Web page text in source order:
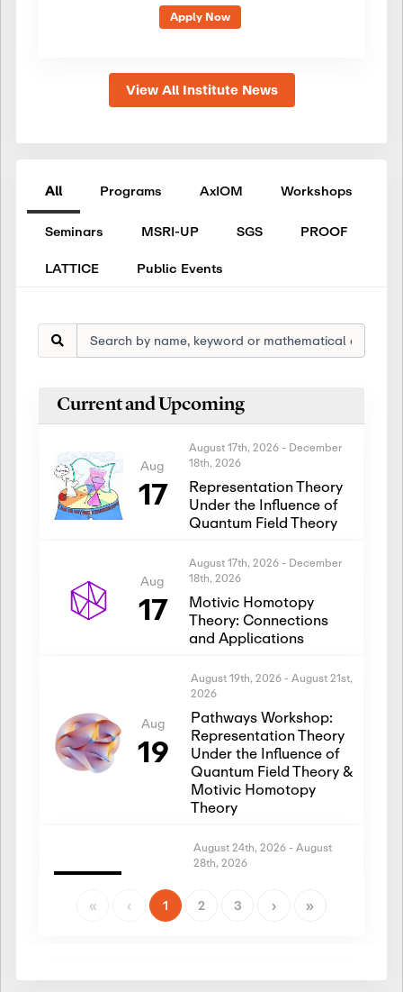
Apply Now
View All Institute News
All Programs AxIOM Workshops
Seminars MSRI-UP SGS
PROOF
LATTICE
Public Events
Current and Upcoming
Aug
17
August 17th, 2026 - December
18th, 2026
Representation Theory
Under the Influence of
Quantum Field Theory
Aug
17
August 17th, 2026 - December
18th, 2026
Motivic Homotopy
Theory: Connections
and Applications
Aug
19
August 19th, 2026 - August 21st,
2026
Pathways Workshop:
Representation Theory
Under the Influence of
Quantum Field Theory &
Motivic Homotopy
Theory
Aug
24
August 24th, 2026 - August
28th, 2026
Representation Theory
Theory
« ‹ 1 2 3 › »